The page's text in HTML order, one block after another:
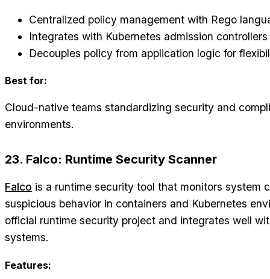
Centralized policy management with Rego
Integrates with Kubernetes admission
Decouples policy from application logic for
Best for:
Cloud-native teams standardizing security and
environments.
23. Falco: Runtime Security Scanner
Falco is a runtime security tool that monitors system
suspicious behavior in containers and Kubernetes
official runtime security project and integrates well
systems.
Features: